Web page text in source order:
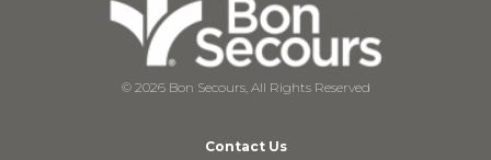
© 2026 Bon Secours, All Rights Reserved
Contact Us